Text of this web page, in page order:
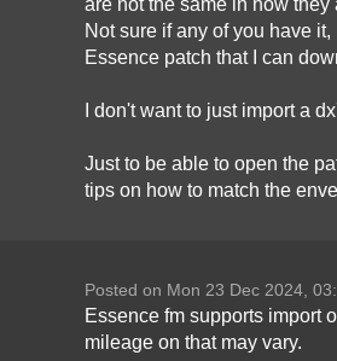
Not sure if any of you have
Essence patch that I can
I don't want to just import a
Just to be able to open the
tips on how to match the
Posted on Mon 23 Dec 2024,
Essence fm supports import
mileage on that may vary.